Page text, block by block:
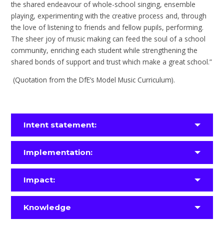
the shared endeavour of whole-school singing, ensemble
playing, experimenting with the creative process and, through
the love of listening to friends and fellow pupils, performing.
The sheer joy of music making can feed the soul of a school
community, enriching each student while strengthening the
shared bonds of support and trust which make a great school.”
(Quotation from the DfE’s Model Music Curriculum).
Intent statement:
Implementation:
Impact:
Knowledge